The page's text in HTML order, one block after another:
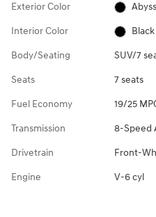
Exterior Color
Interior Color Black
Body/Seating SUV/7
Seats 7 seats
Fuel Economy 19/25
Transmission 8-Speed
Drivetrain Front-
Engine V-6 cyl